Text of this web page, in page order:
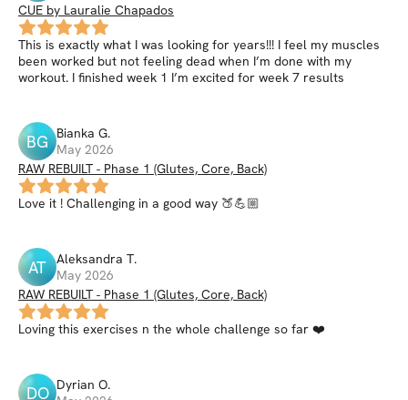
CUE by Lauralie Chapados
This is exactly what I was looking for years!!! I feel my muscles
been worked but not feeling dead when I’m done with my
workout. I finished week 1 I’m excited for week 7 results
BG Bianka G.
May 2026
RAW REBUILT - Phase 1 (Glutes, Core, Back)
Love it ! Challenging in a good way 🍑💪🏼
AT Aleksandra T.
May 2026
RAW REBUILT - Phase 1 (Glutes, Core, Back)
Loving this exercises n the whole challenge so far ❤️
DO Dyrian O.